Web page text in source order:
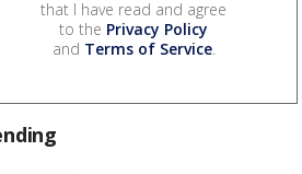
that I have read and agree
to the Privacy Policy
and Terms of Service.